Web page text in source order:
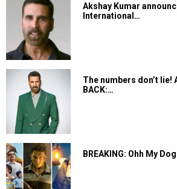
Akshay Kumar
International…
The numbers don’t lie!
BACK:…
BREAKING: Ohh My